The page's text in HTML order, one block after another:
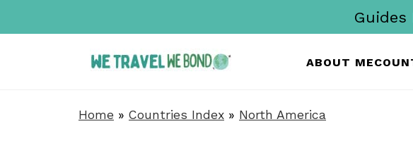
ABOUT ME
Guides
Home » Countries Index » North America